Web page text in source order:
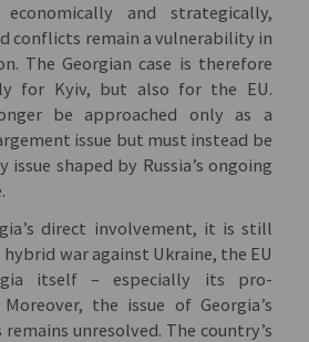
and strategically,
conflicts remain a vulnerability in
The Georgian case is therefore
for Kyiv, but also for the EU.
be approached only as a
issue but must instead be
issue shaped by Russia’s ongoing
direct involvement, it is still
hybrid war against Ukraine, the EU
itself – especially its pro-
the issue of Georgia’s
unresolved. The country’s